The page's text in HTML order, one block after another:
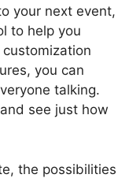
your next event,
to help you
you can
talking.
see just how
the possibilities